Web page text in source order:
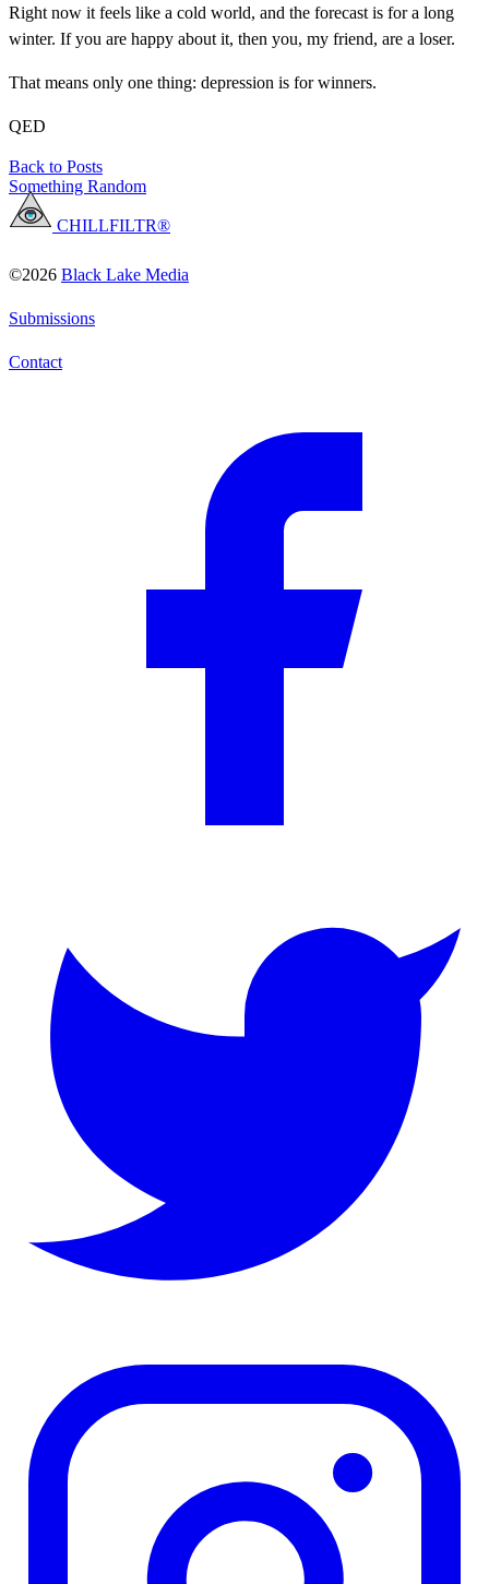
Right now it feels like a cold world, and the forecast is for a long
winter. If you are happy about it, then you, my friend, are a loser.
That means only one thing: depression is for winners.
QED
Back to Posts
Something Random
CHILLFILTR®
©2026 Black Lake Media
Submissions
Contact